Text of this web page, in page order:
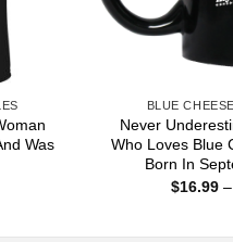
Was
BLUE
Never
Who Loves Blue
Born In
$16.99 –